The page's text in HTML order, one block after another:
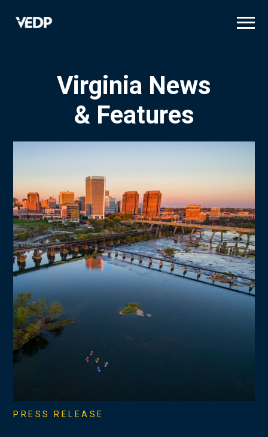
Virginia News
& Features
PRESS RELEASE